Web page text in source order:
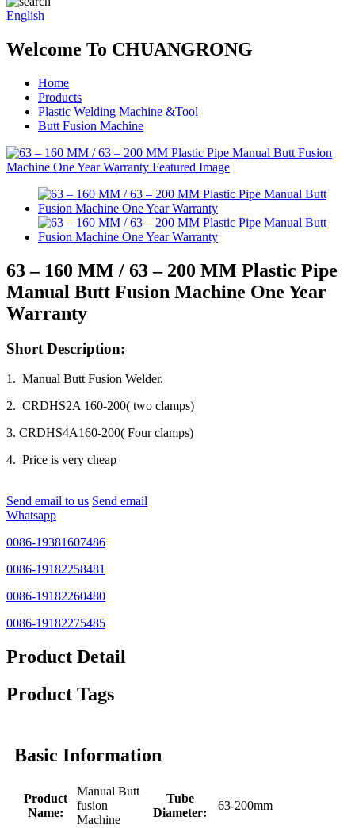
English
Welcome To CHUANGRONG
Home
Products
Plastic Welding Machine &Tool
Butt Fusion Machine
63 – 160 MM / 63 – 200 MM Plastic Pipe
Manual Butt Fusion Machine One Year
Warranty
Short Description:
1. Manual Butt Fusion Welder.
2. CRDHS2A 160-200( two clamps)
3. CRDHS4A160-200( Four clamps)
4. Price is very cheap
Send email to us Send email
Whatsapp
0086-19381607486
0086-19182258481
0086-19182260480
0086-19182275485
Product Detail
Product Tags
Basic Information
Product
Name:
Manual Butt
fusion
Machine
Tube
Diameter:
63-200mm